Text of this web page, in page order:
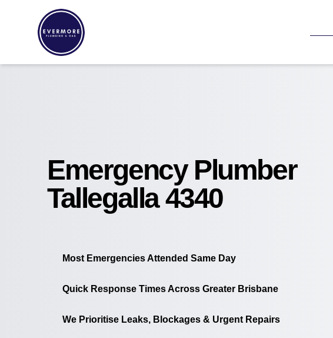
Emergency Plumber
Tallegalla 4340
Most Emergencies Attended Same Day
Quick Response Times Across Greater Brisbane
We Prioritise Leaks, Blockages & Urgent Repairs